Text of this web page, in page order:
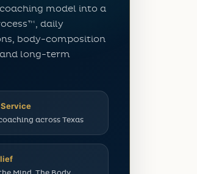
model into a
daily
body-composition
long-term
across Texas